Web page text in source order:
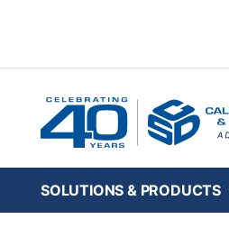
SOLUTIONS & PRODUCTS